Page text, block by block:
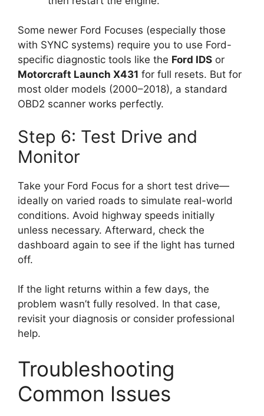
Some newer Ford Focuses (especially those
with SYNC systems) require you to use Ford-
specific diagnostic tools like the Ford IDS or
Motorcraft Launch X431 for full resets. But for
most older models (2000–2018), a standard
OBD2 scanner works perfectly.
Step 6: Test Drive and
Monitor
Take your Ford Focus for a short test drive—
ideally on varied roads to simulate real-world
conditions. Avoid highway speeds initially
unless necessary. Afterward, check the
dashboard again to see if the light has turned
off.
If the light returns within a few days, the
problem wasn’t fully resolved. In that case,
revisit your diagnosis or consider professional
help.
Troubleshooting
Common Issues